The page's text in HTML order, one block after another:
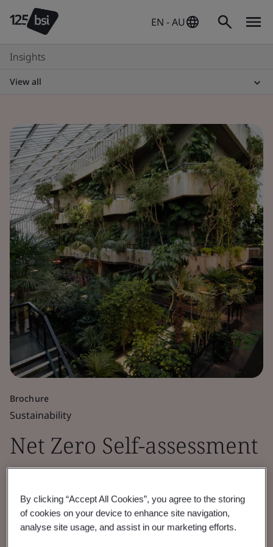
EN - AU
Insights
View all
Brochure
Sustainability
Net Zero Self-assessment
Checklist
Assess your Net Zero maturity with our
checklist. Identify gaps, track progress, and
By clicking “Accept All Cookies”, you agree to the storing
of cookies on your device to enhance site navigation,
analyse site usage, and assist in our marketing efforts.